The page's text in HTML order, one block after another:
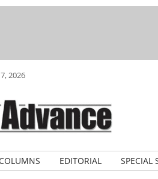
2026
EDITORIAL SPECIAL